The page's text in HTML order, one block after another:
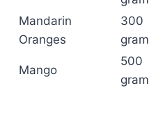
Mandarin
Oranges
300
Mango
500